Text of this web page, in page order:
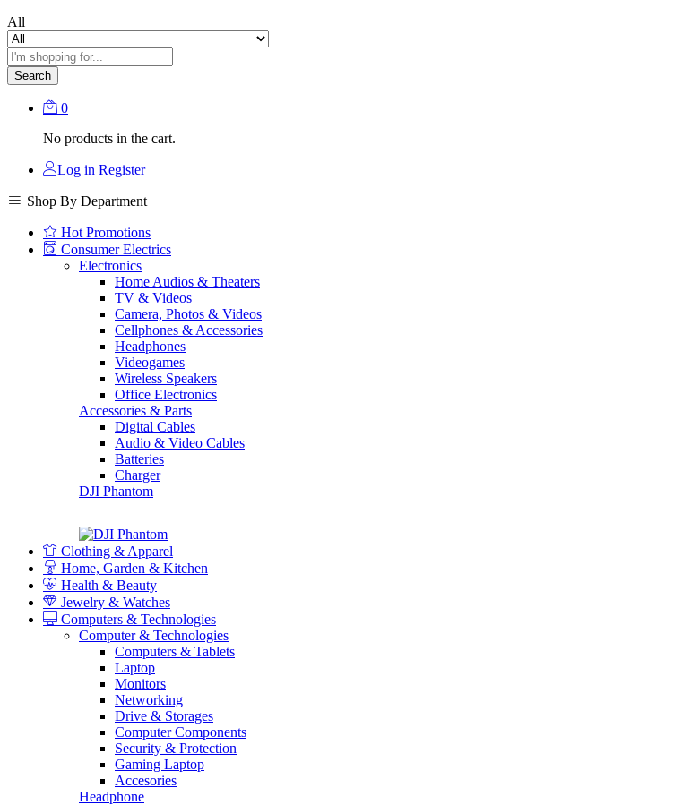
All
Search
0
No products in the cart.
Log in Register
Shop By Department
Hot Promotions
Consumer Electrics
Electronics
Home Audios & Theaters
TV & Videos
Camera, Photos & Videos
Cellphones & Accessories
Headphones
Videogames
Wireless Speakers
Office Electronics
Accessories & Parts
Digital Cables
Audio & Video Cables
Batteries
Charger
DJI Phantom
Clothing & Apparel
Home, Garden & Kitchen
Health & Beauty
Jewelry & Watches
Computers & Technologies
Computer & Technologies
Computers & Tablets
Laptop
Monitors
Networking
Drive & Storages
Computer Components
Security & Protection
Gaming Laptop
Accesories
Headphone